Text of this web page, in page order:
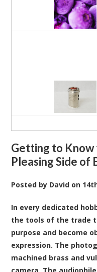
Getting to
Pleasing Side of
Posted by David on
In every dedicated
the tools of the trade
purpose and become
expression. The
machined brass and